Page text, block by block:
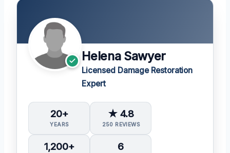
Helena Sawyer
Licensed Damage Restoration
Expert
20+
YEARS
★ 4.8
250 REVIEWS
1,200+ 6